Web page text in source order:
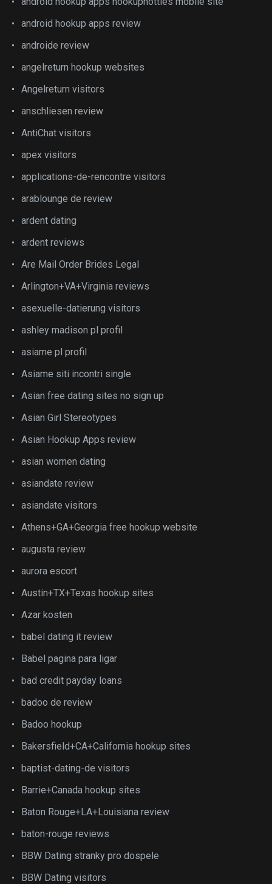
android hookup apps review
androide review
angelreturn hookup websites
Angelreturn visitors
anschliesen review
AntiChat visitors
apex visitors
applications-de-rencontre visitors
arablounge de review
ardent dating
ardent reviews
Are Mail Order Brides Legal
Arlington+VA+Virginia reviews
asexuelle-datierung visitors
ashley madison pl profil
asiame pl profil
Asiame siti incontri single
Asian free dating sites no sign up
Asian Girl Stereotypes
Asian Hookup Apps review
asian women dating
asiandate review
asiandate visitors
Athens+GA+Georgia free hookup website
augusta review
aurora escort
Austin+TX+Texas hookup sites
Azar kosten
babel dating it review
Babel pagina para ligar
bad credit payday loans
badoo de review
Badoo hookup
Bakersfield+CA+California hookup sites
baptist-dating-de visitors
Barrie+Canada hookup sites
Baton Rouge+LA+Louisiana review
baton-rouge reviews
BBW Dating stranky pro dospele
BBW Dating visitors